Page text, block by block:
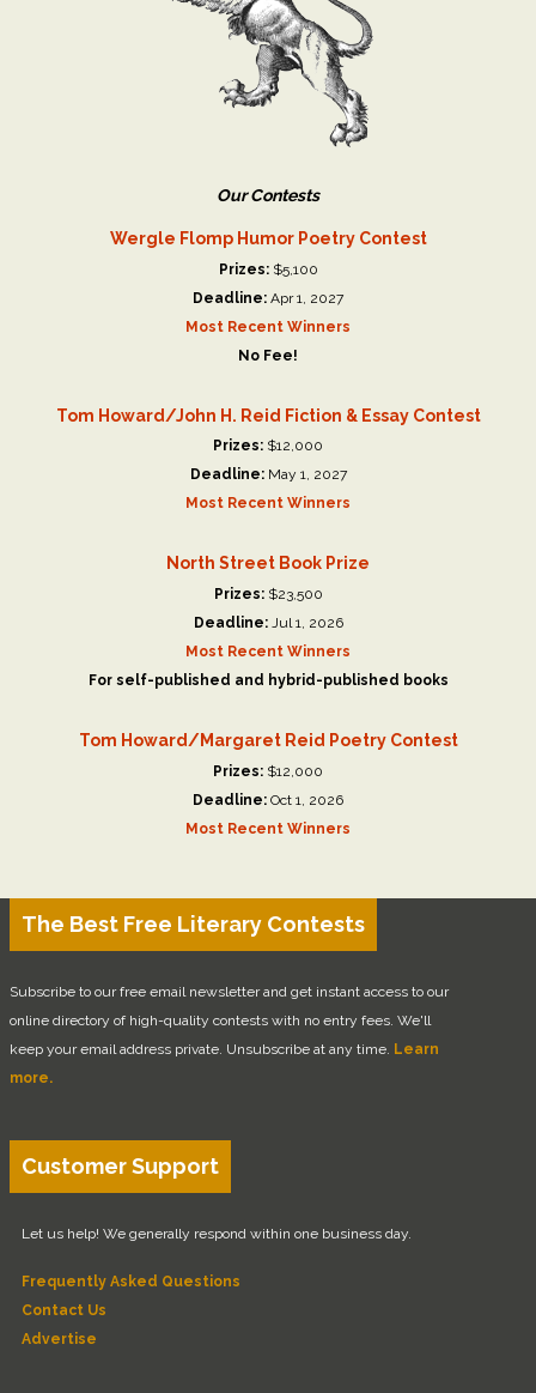
Our Contests
Wergle Flomp Humor Poetry Contest
Prizes:$5,100
Deadline: Apr 1, 2027
Most Recent Winners
No Fee!
Tom Howard/John H. Reid Fiction & Essay Contest
Prizes: $12,000
Deadline:May 1, 2027
Most Recent Winners
North Street Book Prize
Prizes:$23,500
Deadline:Jul 1, 2026
Most Recent Winners
For self-published and hybrid-published books
Tom Howard/Margaret Reid Poetry Contest
Prizes: $12,000
Deadline: Oct 1, 2026
Most Recent Winners
The Best Free Literary Contests
Subscribe to our free email newsletter and get instant access to our
online directory of high-quality contests with no entry fees. We'll
keep your email address private. Unsubscribe at any time. Learn
more.
Customer Support
Let us help! We generally respond within one business day.
Frequently Asked Questions
Contact Us
Advertise